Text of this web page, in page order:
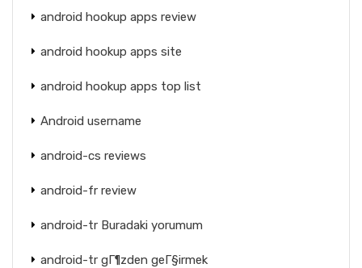
android hookup apps review
android hookup apps site
android hookup apps top list
Android username
android-cs reviews
android-fr review
android-tr Buradaki yorumum
android-tr gГ¶zden geГ§irmek